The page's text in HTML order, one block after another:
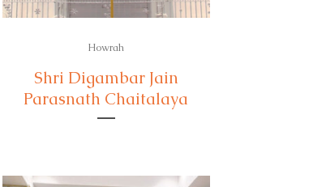
Howrah
Shri Digambar Jain
Parasnath Chaitalaya